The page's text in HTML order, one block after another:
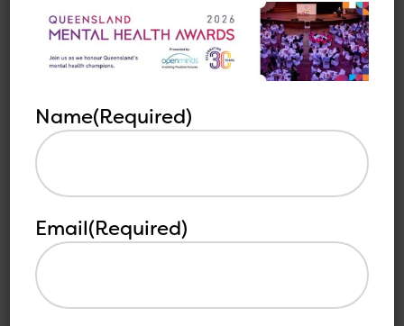
Reconciliation Week and to access resources,
visit: https://www.reconciliation.org.au
Other
See all
Name(Required)
Email(Required)